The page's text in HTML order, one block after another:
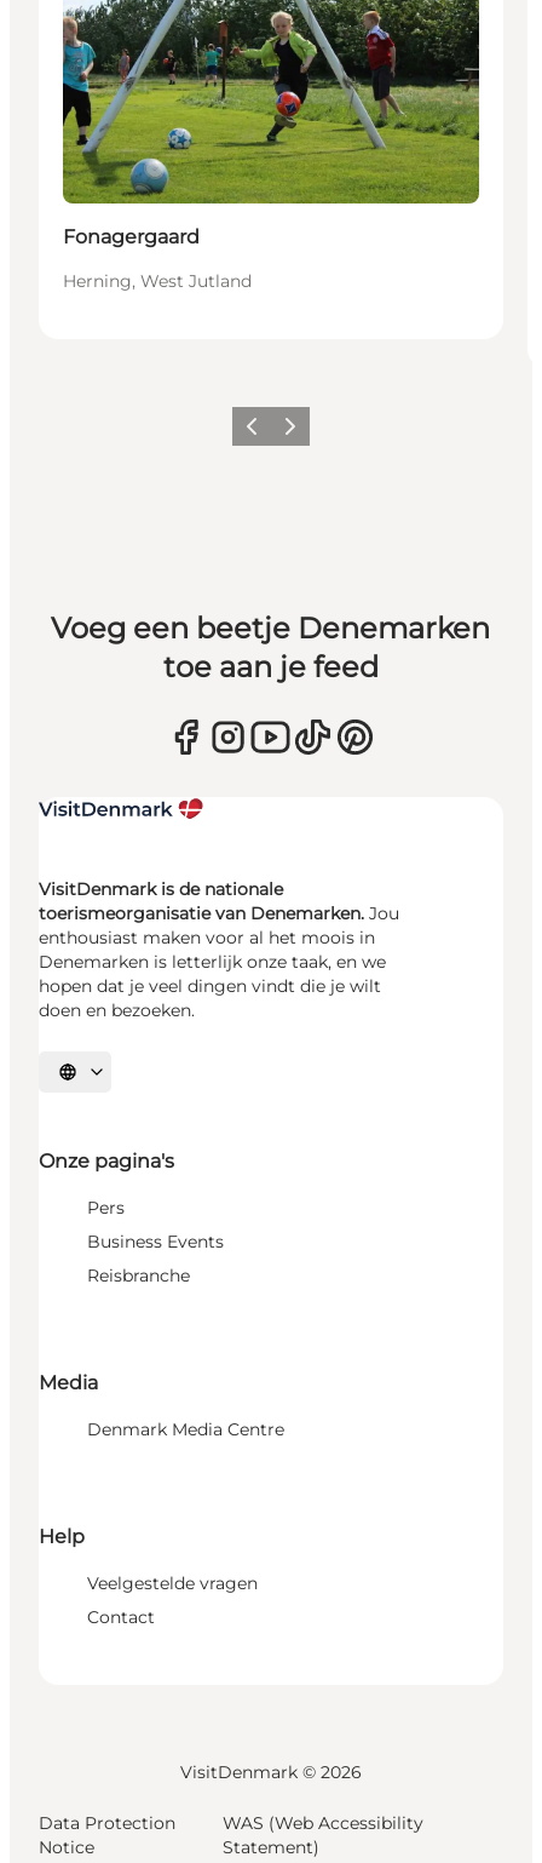
Fonagergaard
Herning, West Jutland
Vorige Volgende
Voeg een beetje Denemarken
toe aan je feed
VisitDenmark is de nationale
toerismeorganisatie van Denemarken. Jou
enthousiast maken voor al het moois in
Denemarken is letterlijk onze taak, en we
hopen dat je veel dingen vindt die je wilt
doen en bezoeken.
Selecteer taal
Onze pagina's
Pers
Business Events
Reisbranche
Media
Denmark Media Centre
Help
Veelgestelde vragen
Contact
VisitDenmark © 2026
Data Protection
Notice
WAS (Web Accessibility
Statement)